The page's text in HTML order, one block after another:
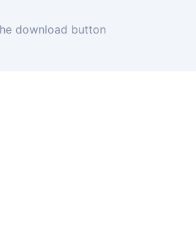
download button